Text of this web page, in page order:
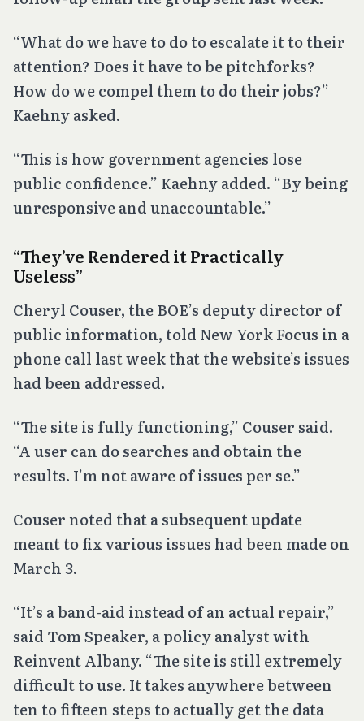
“What do we have to do to escalate it to their
attention? Does it have to be pitchforks?
How do we compel them to do their jobs?”
Kaehny asked.
“This is how government agencies lose
public confidence.” Kaehny added. “By being
unresponsive and unaccountable.”
“They’ve Rendered it Practically
Useless”
Cheryl Couser, the BOE’s deputy director of
public information, told New York Focus in a
phone call last week that the website’s issues
had been addressed.
“The site is fully functioning,” Couser said.
“A user can do searches and obtain the
results. I’m not aware of issues per se.”
Couser noted that a subsequent update
meant to fix various issues had been made on
March 3.
“It’s a band-aid instead of an actual repair,”
said Tom Speaker, a policy analyst with
Reinvent Albany. “The site is still extremely
difficult to use. It takes anywhere between
ten to fifteen steps to actually get the data